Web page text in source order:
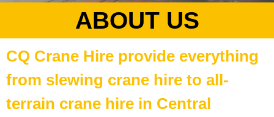
ABOUT US
CQ Crane Hire provide everything
from slewing crane hire to all-
terrain crane hire in Central